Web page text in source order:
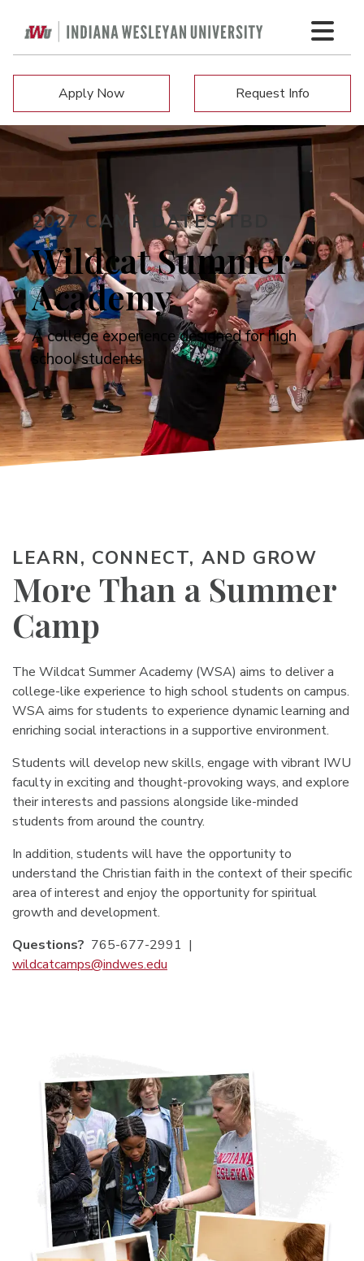
Apply Now Request Info
2027 CAMP DATES TBD
Wildcat Summer
Academy
A college experience designed for high
school students
LEARN, CONNECT, AND GROW
More Than a Summer
Camp
The Wildcat Summer Academy (WSA) aims to deliver a
college-like experience to high school students on campus.
WSA aims for students to experience dynamic learning and
enriching social interactions in a supportive environment.
Students will develop new skills, engage with vibrant IWU
faculty in exciting and thought-provoking ways, and explore
their interests and passions alongside like-minded
students from around the country.
In addition, students will have the opportunity to
understand the Christian faith in the context of their specific
area of interest and enjoy the opportunity for spiritual
growth and development.
Questions? 765-677-2991 |
wildcatcamps@indwes.edu